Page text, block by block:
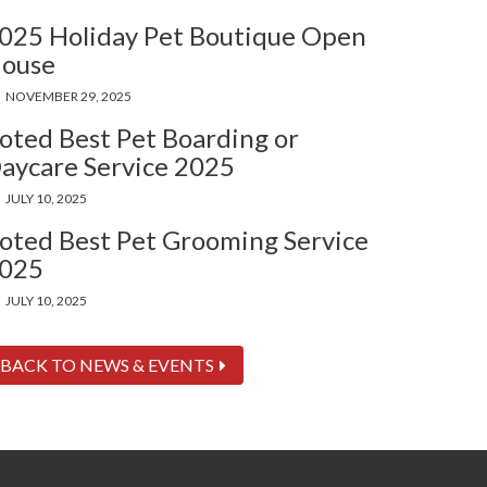
Holiday Pet Boutique Open
NOVEMBER 29, 2025
Best Pet Boarding or
Service 2025
JULY 10, 2025
Best Pet Grooming Service
JULY 10, 2025
BACK TO NEWS & EVENTS